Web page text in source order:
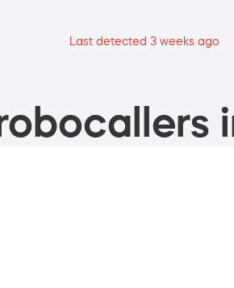
Last detected 3 weeks ago